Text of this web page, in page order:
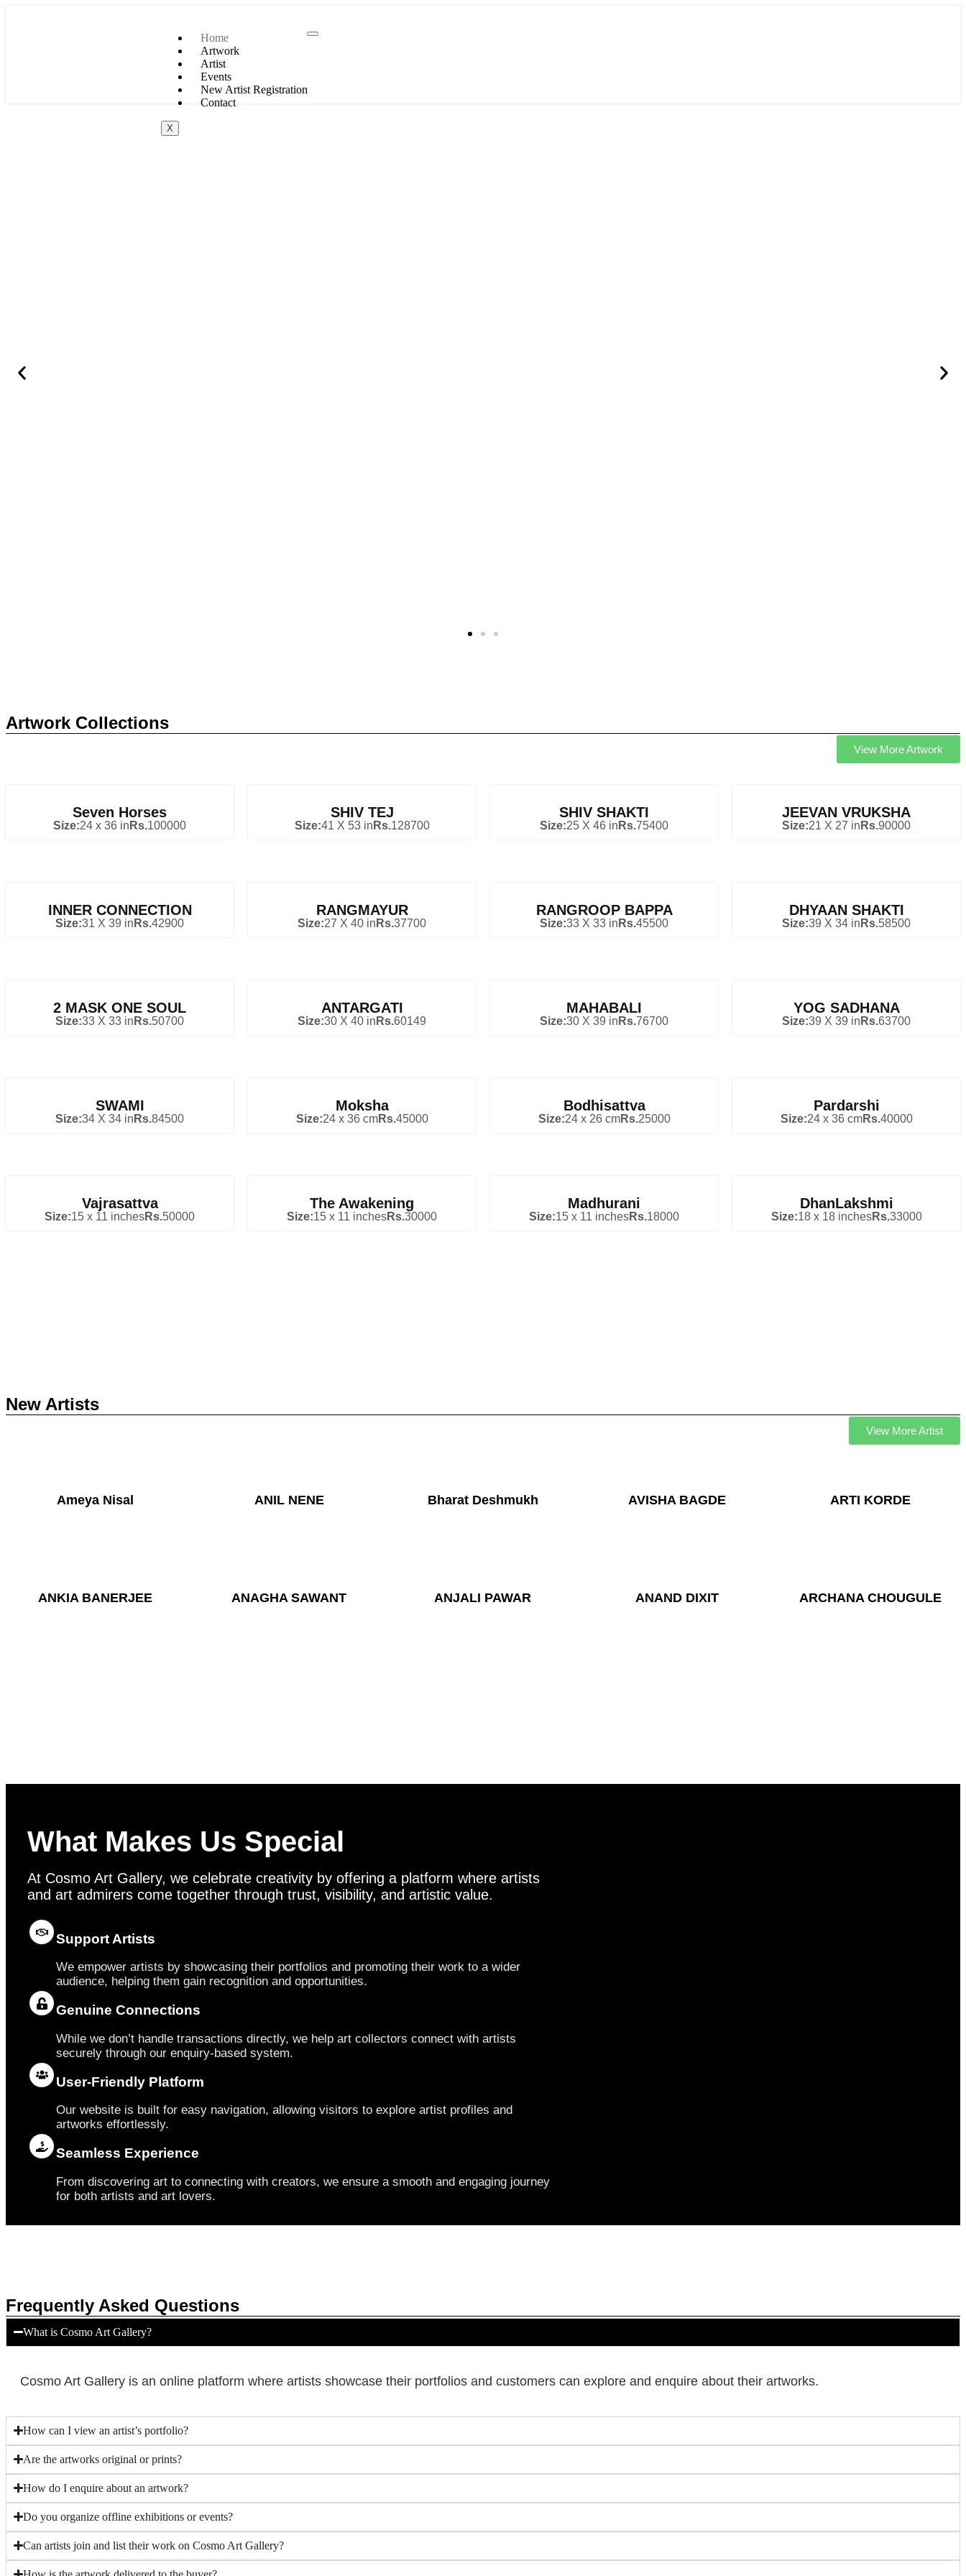
Home
Artwork
Artist
Events
New Artist Registration
Contact
X
Artwork Collections
View More Artwork
Seven Horses
Size:24 x 36 in Rs.100000
SHIV TEJ
Size:41 X 53 in Rs.128700
SHIV SHAKTI
Size:25 X 46 in Rs.75400
JEEVAN VRUKSHA
Size:21 X 27 in Rs.90000
INNER CONNECTION
Size:31 X 39 in Rs.42900
RANGMAYUR
Size:27 X 40 in Rs.37700
RANGROOP BAPPA
Size:33 X 33 in Rs.45500
DHYAAN SHAKTI
Size:39 X 34 in Rs.58500
2 MASK ONE SOUL
Size:33 X 33 in Rs.50700
ANTARGATI
Size:30 X 40 in Rs.60149
MAHABALI
Size:30 X 39 in Rs.76700
YOG SADHANA
Size:39 X 39 in Rs.63700
SWAMI
Size:34 X 34 in Rs.84500
Moksha
Size:24 x 36 cmRs.45000
Bodhisattva
Size:24 x 26 cmRs.25000
Pardarshi
Size:24 x 36 cmRs.40000
Vajrasattva
Size:15 x 11 inchesRs.50000
The Awakening
Size:15 x 11 inchesRs.30000
Madhurani
Size:15 x 11 inchesRs.18000
DhanLakshmi
Size:18 x 18 inchesRs.33000
New Artists
View More Artist
Ameya Nisal ANIL NENE Bharat Deshmukh AVISHA BAGDE ARTI KORDE
ANKIA BANERJEE ANAGHA SAWANT ANJALI PAWAR ANAND DIXIT ARCHANA CHOUGULE
What Makes Us Special
At Cosmo Art Gallery, we celebrate creativity by offering a platform where artists
and art admirers come together through trust, visibility, and artistic value.
Support Artists
We empower artists by showcasing their portfolios and promoting their work to a wider
audience, helping them gain recognition and opportunities.
Genuine Connections
While we don’t handle transactions directly, we help art collectors connect with artists
securely through our enquiry-based system.
User-Friendly Platform
Our website is built for easy navigation, allowing visitors to explore artist profiles and
artworks effortlessly.
Seamless Experience
From discovering art to connecting with creators, we ensure a smooth and engaging journey
for both artists and art lovers.
Frequently Asked Questions
What is Cosmo Art Gallery?
Cosmo Art Gallery is an online platform where artists showcase their portfolios and customers can explore and enquire about their artworks.
How can I view an artist’s portfolio?
Are the artworks original or prints?
How do I enquire about an artwork?
Do you organize offline exhibitions or events?
Can artists join and list their work on Cosmo Art Gallery?